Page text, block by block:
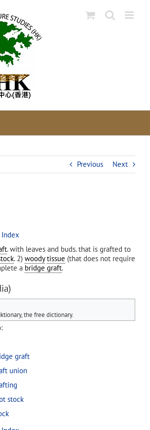
Previous Next
Index
. with leaves and buds. that is grafted to
. 2) woody tissue (that does not require
a bridge graft.
the free dictionary.
graft
union
stock